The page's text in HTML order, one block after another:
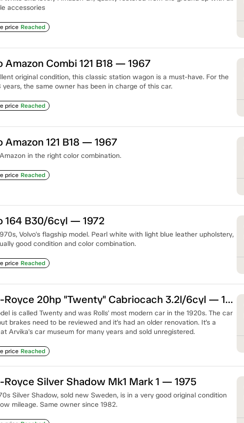
accessories
price Reached
Amazon Combi 121 B18 — 1967
original condition, this classic station wagon is a must-have. For the
years, the same owner has been in charge of this car.
price Reached
Amazon 121 B18 — 1967
in the right color combination.
price Reached
164 B30/6cyl — 1972
Volvo's flagship model. Pearl white with light blue leather upholstery,
good condition and color combination.
price Reached
Rolls-Royce 20hp "Twenty" Cabriocach 3.2l/6cyl — 1927
is called Twenty and was Rolls' most modern car in the 1920s. The car
brakes need to be reviewed and it’s had an older renovation. It’s a
Arvika's car museum for many years and sold unregistered.
price Reached
Royce Silver Shadow Mk1 Mark 1 — 1975
Silver Shadow, sold new Sweden, is in a very good original condition
mileage. Same owner since 1982.